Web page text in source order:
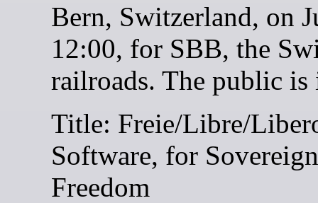
Bern, Switzerland, on
12:00, for SBB, the
railroads. The public
Title: Freie/Libre/
Software, for
Freedom